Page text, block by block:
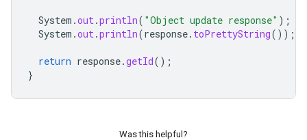
System .out.println( "Object update response" );
System .out.println(response. toPrettyString());
return response.getId();
}
Was this helpful?